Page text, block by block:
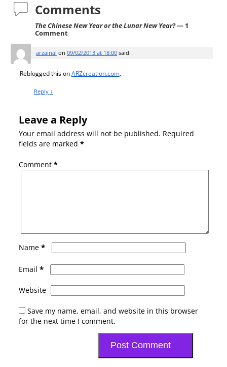
Comments
The Chinese New Year or the Lunar New Year?— 1
Comment
arzainal on 09/02/2013 at 18:00 said:
Reblogged this onARZcreation.com.
Reply ↓
Leave a Reply
Your email address will not be published. Required
fields are marked *
Comment *
Name *
Email *
Website
Save my name, email, and website in this browser
for the next time I comment.